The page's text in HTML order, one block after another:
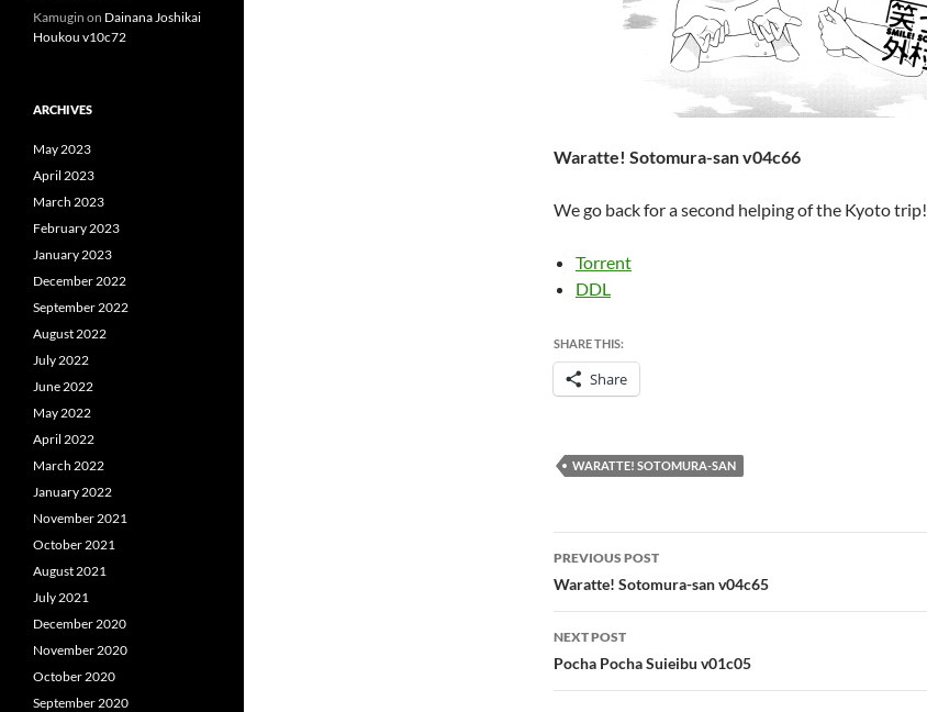
Waratte! Sotomura-san v04c66
We go back for a second helping of the Kyoto trip!
Torrent
DDL
SHARE THIS:
Share
WARATTE! SOTOMURA-SAN
Post
navigation
PREVIOUS POST
Waratte! Sotomura-san v04c65
NEXT POST
Pocha Pocha Suieibu v01c05
Kamugin on Dainana Joshikai
Houkou v10c72
ARCHIVES
May 2023
April 2023
March 2023
February 2023
January 2023
December 2022
September 2022
August 2022
July 2022
June 2022
May 2022
April 2022
March 2022
January 2022
November 2021
October 2021
August 2021
July 2021
December 2020
November 2020
October 2020
September 2020